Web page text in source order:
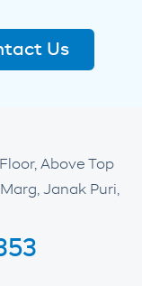
Us
Above Top
Janak Puri,